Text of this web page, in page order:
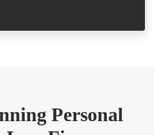
Personal